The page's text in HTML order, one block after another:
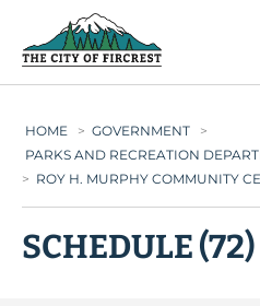
HOME > GOVERNMENT
>
PARKS AND RECREATION
> ROY H. MURPHY COMMUNITY
SCHEDULE (72)